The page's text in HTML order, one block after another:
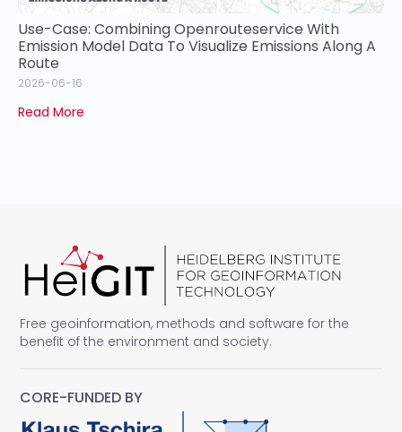
Use-Case: Combining Openrouteservice With
Emission Model Data To Visualize Emissions Along A
Route
2026-06-16
Read More
Free geoinformation, methods and software for the
benefit of the environment and society.
CORE-FUNDED BY